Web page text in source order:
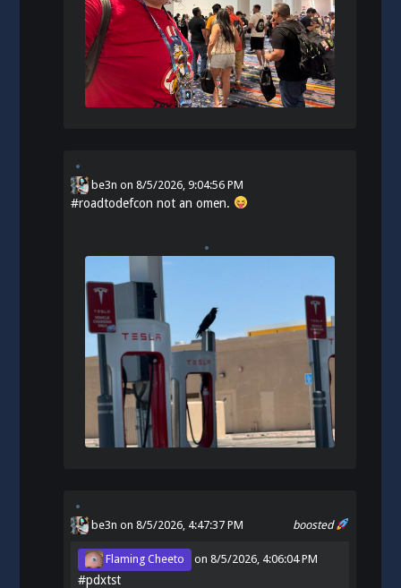
be3n on8/5/2026, 9:04:56 PM
#roadtodefcon not an omen.
boosted
be3n on 8/5/2026, 4:47:37 PM
Flaming Cheeto on8/5/2026, 4:06:04 PM
#pdxtst